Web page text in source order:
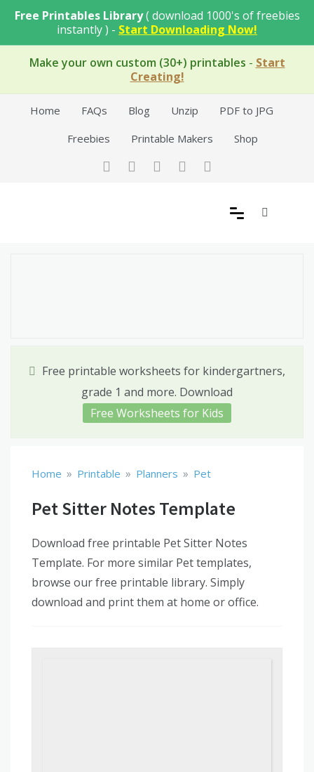
Free Printables Library( download 1000's of freebies
instantly ) - Start Downloading Now!
Make your own custom (30+) printables - Start
Creating!
Home FAQs Blog Unzip
PDF to JPG
Freebies
Printable Makers Shop
Free printable worksheets for kindergartners,
grade 1 and more. Download
Free Worksheets for Kids
Home » Printable » Planners » Pet
Pet Sitter Notes Template
Download free printable Pet Sitter Notes
Template. For more similar Pet templates,
browse our free printable library. Simply
download and print them at home or office.